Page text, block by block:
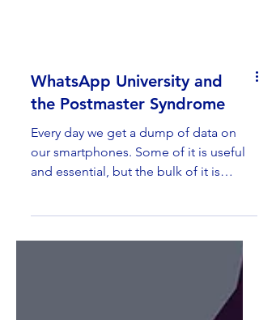
WhatsApp University and
the Postmaster Syndrome
Every day we get a dump of data on